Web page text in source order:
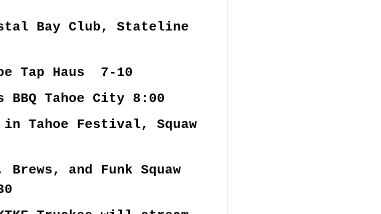
Bay Club, Stateline
Tap Haus 7-10
BBQ Tahoe City 8:00
Tahoe Festival, Squaw
and Funk Squaw